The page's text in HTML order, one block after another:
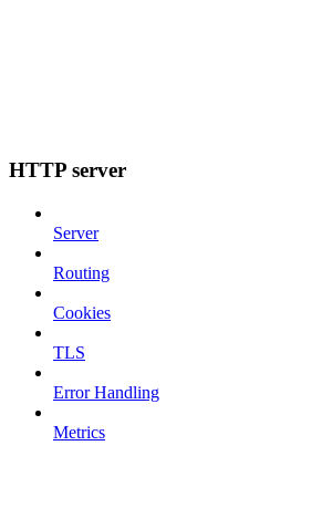
HTTP server
Server
Routing
Cookies
TLS
Error Handling
Metrics